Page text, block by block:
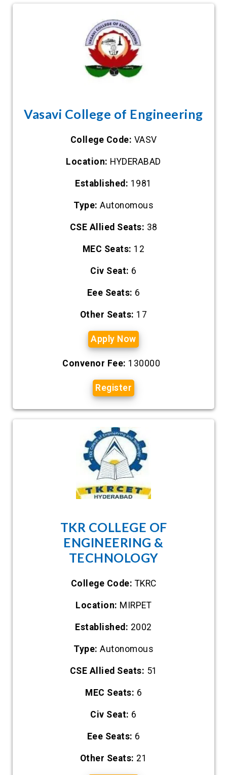
Vasavi College of Engineering
College Code: VASV
Location: HYDERABAD
Established: 1981
Type: Autonomous
CSE Allied Seats: 38
MEC Seats: 12
Civ Seat: 6
Eee Seats: 6
Other Seats: 17
Apply Now
Convenor Fee: 130000
Register
TKR COLLEGE OF
ENGINEERING &
TECHNOLOGY
College Code: TKRC
Location: MIRPET
Established: 2002
Type: Autonomous
CSE Allied Seats: 51
MEC Seats: 6
Civ Seat: 6
Eee Seats: 6
Other Seats: 21